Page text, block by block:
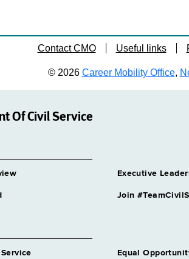
Contact CMO Useful links
© 2026 Career Mobility Office,
Of Civil Service
Executive
Join
Equal